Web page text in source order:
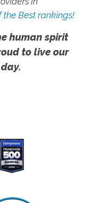
the Best rankings!
human spirit
to live our